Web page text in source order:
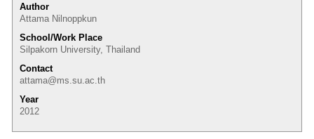
Author
Attama Nilnoppkun
School/Work Place
Silpakorn University, Thailand
Contact
attama@ms.su.ac.th
Year
2012